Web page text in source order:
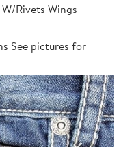
Rivets Wings
See pictures for